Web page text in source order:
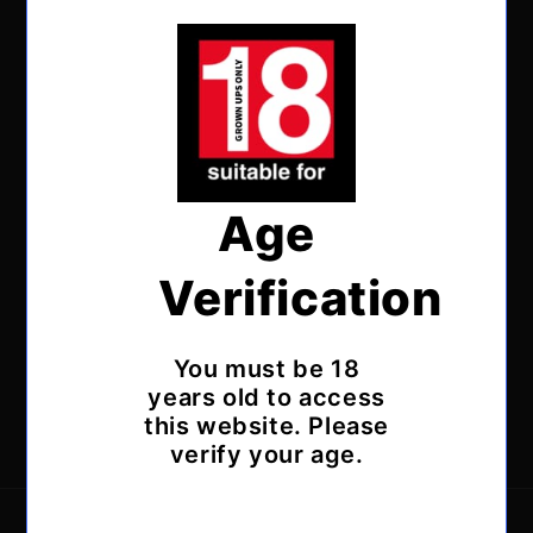
Subscribe to our emails
Email
FacebookInstagram
X
(Twitter)
Age
Verification
You must be 18
years old to access
this website. Please
verify your age.